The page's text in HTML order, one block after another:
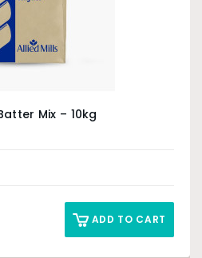
Mix – 10kg
ADD TO CART